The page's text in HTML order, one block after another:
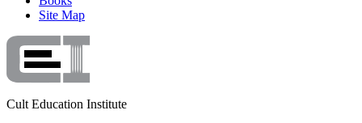
Site Map
Cult Education Institute